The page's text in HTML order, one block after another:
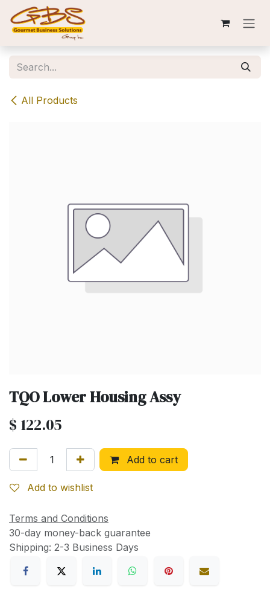
Skip to Content
All Products
TQO Lower Housing Assy
$ 122.05
Add to cart
Add to wishlist
Terms and Conditions
30-day money-back guarantee
Shipping: 2-3 Business Days